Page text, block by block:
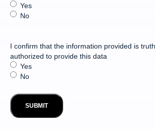
Yes
No
I confirm that the information provided is
authorized to provide this data
Yes
No